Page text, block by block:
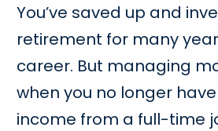
You’ve saved up and
retirement for many
career. But managing
when you no longer
income from a full-time